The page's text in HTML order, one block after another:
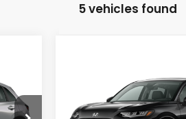
5 vehicles found
Sam Boswell Honda
SAM